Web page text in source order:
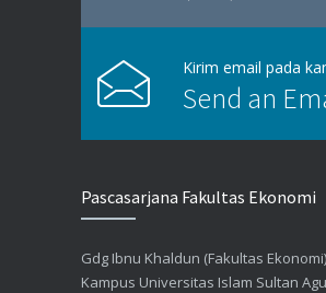
Kirim email pada
Send an
Pascasarjana Fakultas Ekonomi
Gdg Ibnu Khaldun (Fakultas Ekonomi)
Kampus Universitas Islam Sultan